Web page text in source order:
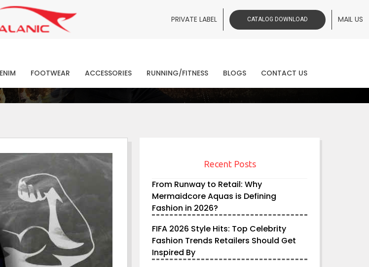
PRIVATE LABEL CATALOG DOWNLOAD MAIL US
Expert Clothing Manufacturers
Vision Brought to Life
FOOTWEAR ACCESSORIES RUNNING/FITNESS BLOGS CONTACT US
Recent Posts
From Runway to Retail: Why
Mermaidcore Aquas is Defining
Fashion in 2026?
FIFA 2026 Style Hits: Top Celebrity
Fashion Trends Retailers Should Get
Inspired By